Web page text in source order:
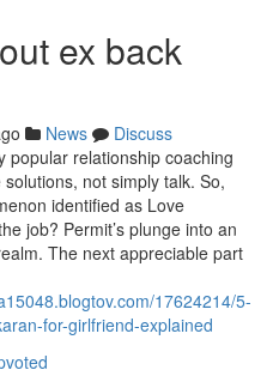
ex back
News
Discuss
popular relationship coaching
not simply talk. So,
identified as Love
job? Permit’s plunge into an
The next appreciable part
17624214/5-
for-girlfriend-explained